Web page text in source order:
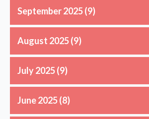
September 2025(9)
August 2025(9)
July 2025(9)
June 2025(8)